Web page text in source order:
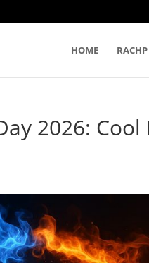
HOME
2026: Cool